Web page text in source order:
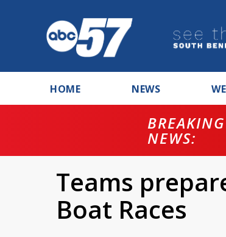
HOME NEWS
BREAKING
NEWS:
Teams
Boat Races